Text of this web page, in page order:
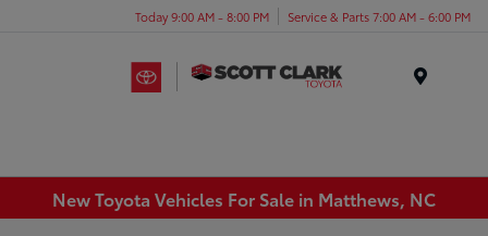
Today 9:00 AM - 8:00 PM Service & Parts 7:00 AM - 6:00 PM
New Toyota Vehicles For Sale in Matthews, NC